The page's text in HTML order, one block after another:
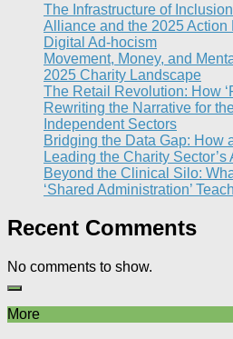
The Infrastructure of
Alliance and the 2025 Action
Digital Ad-hocism
Movement, Money, and
2025 Charity Landscape​
The Retail Revolution: How
Rewriting the Narrative for
Independent Sectors​
Bridging the Data Gap: How
Leading the Charity Sector’s
Beyond the Clinical Silo:
‘Shared Administration’
Recent Comments
No comments to show.
More